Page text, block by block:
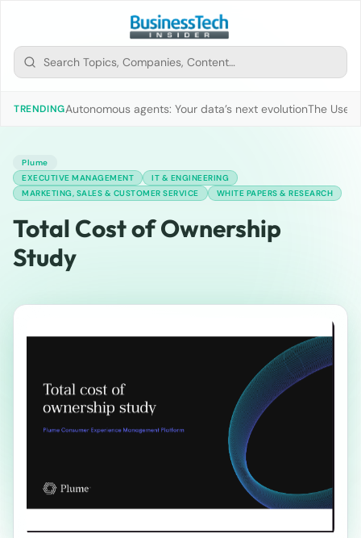
TRENDINGAutonomous agents: Your data’s next evolutionThe Use
Plume
EXECUTIVE MANAGEMENT
IT & ENGINEERING
MARKETING, SALES & CUSTOMER SERVICE
WHITE PAPERS & RESEARCH
Total Cost of Ownership
Study